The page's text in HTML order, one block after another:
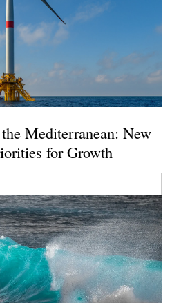
Mediterranean: New
for Growth